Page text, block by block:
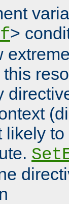
>
likely